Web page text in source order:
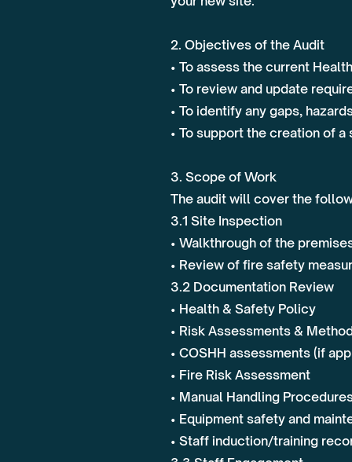
2. Objectives of the Audit
• To assess the current
• To review and update
• To identify any gaps,
• To support the creation of
3. Scope of Work
The audit will cover the
3.1 Site Inspection
• Walkthrough of the
• Review of fire safety
3.2 Documentation Review
• Health & Safety Policy
• Risk Assessments &
• COSHH assessments (if
• Fire Risk Assessment
• Manual Handling
• Equipment safety and
• Staff induction/training